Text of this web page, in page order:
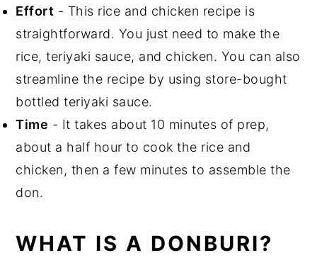
Effort - This rice and chicken recipe is
straightforward. You just need to make the
rice, teriyaki sauce, and chicken. You can also
streamline the recipe by using store-bought
bottled teriyaki sauce.
Time - It takes about 10 minutes of prep,
about a half hour to cook the rice and
chicken, then a few minutes to assemble the
don.
WHAT IS A DONBURI?